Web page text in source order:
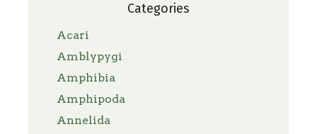
Categories
Acari
Amblypygi
Amphibia
Amphipoda
Annelida